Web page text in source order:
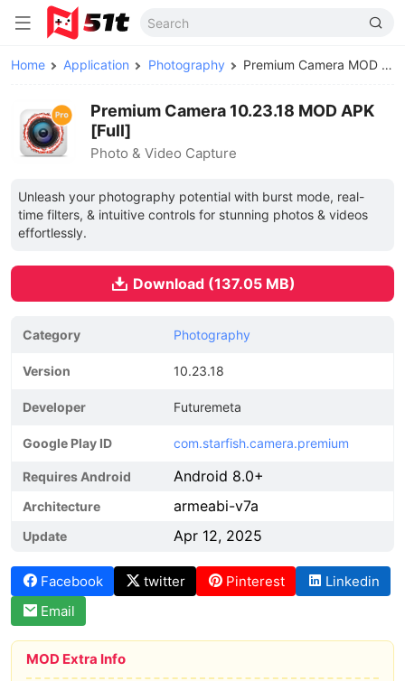
Home Application Photography Premium Camera MOD APK
Premium Camera 10.23.18 MOD APK
[Full]
Photo & Video Capture
Unleash your photography potential with burst mode, real-
time filters, & intuitive controls for stunning photos & videos
effortlessly.
Download (137.05 MB)
Category Photography
Version 10.23.18
Developer Futuremeta
Google Play ID com.starfish.camera.premium
Requires Android Android 8.0+
Architecture armeabi-v7a
Update Apr 12, 2025
Facebook twitter Pinterest
Linkedin
Email
MOD Extra Info